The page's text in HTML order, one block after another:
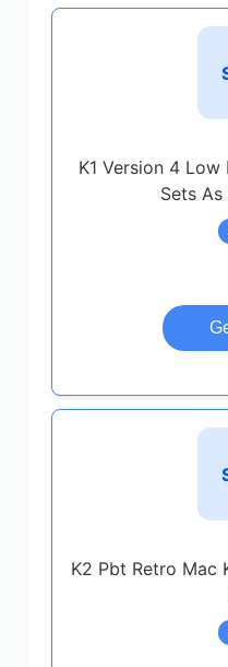
K1 Version 4
Sets
K2 Pbt Retro Mac